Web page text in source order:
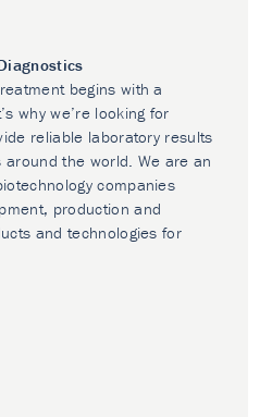
begins with a
why we’re looking for
reliable laboratory results
the world. We are an
companies
production and
and technologies for